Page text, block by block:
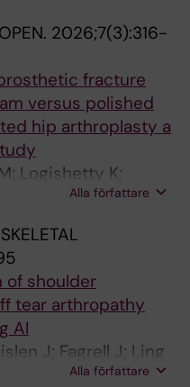
2026;7(3):316-
fracture
versus polished
hip arthroplasty a
Logishetty K;
Alla författare
of shoulder
tear arthropathy
AI
J; Fagrell J; Ling
E; Hallberg K;
Alla författare